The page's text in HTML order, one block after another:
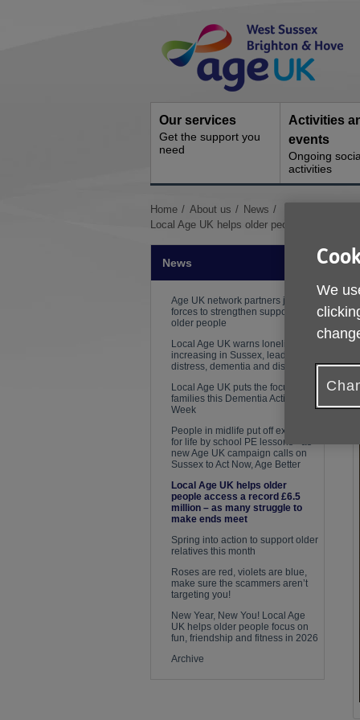
Navigation
Our services
Get the support you
need
Activities
events
Ongoing
activities
You
are
Home About us
News
Local Age UK helps older people access a
News
Age UK network partners join
forces to strengthen support for
older people
Local Age UK warns loneliness is
increasing in Sussex, leading to
distress, dementia and disease
Local Age UK puts the focus on
families this Dementia Action
Week
People in midlife put off exercise
for life by school PE lessons - as
new Age UK campaign calls on
Sussex to Act Now, Age Better
Local Age UK helps older
people access a record £6.5
million – as many struggle to
make ends meet
Spring into action to support older
relatives this month
Roses are red, violets are blue,
make sure the scammers aren’t
targeting you!
New Year, New You! Local Age
UK helps older people focus on
fun, friendship and fitness in 2026
Archive
We